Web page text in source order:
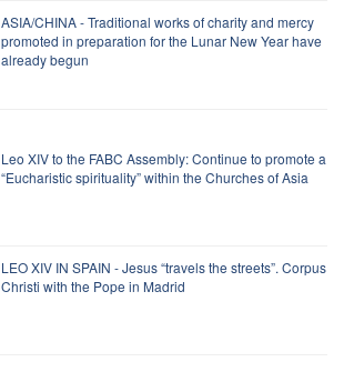
ASIA/CHINA - Traditional works of charity and mercy
promoted in preparation for the Lunar New Year have
already begun
Leo XIV to the FABC Assembly: Continue to promote a
“Eucharistic spirituality” within the Churches of Asia
LEO XIV IN SPAIN - Jesus “travels the streets”. Corpus
Christi with the Pope in Madrid